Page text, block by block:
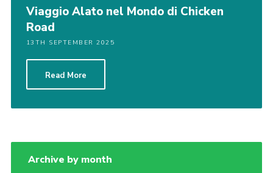
Contact
Member’s Area
Cookies / GDPR
Sitemap
Viaggio Alato nel Mondo di Chicken
Road
13TH SEPTEMBER 2025
Read More
Archive by month